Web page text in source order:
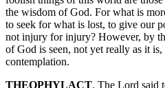
the wisdom of God. For what is
to seek for what is lost, to give our
not injury for injury? However, by
of God is seen, not yet really as it
contemplation.
THEOPHYLACT. The Lord said